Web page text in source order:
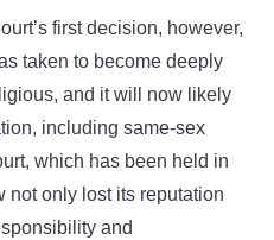
first decision, however,
taken to become deeply
and it will now likely
including same-sex
which has been held in
not only lost its reputation
and